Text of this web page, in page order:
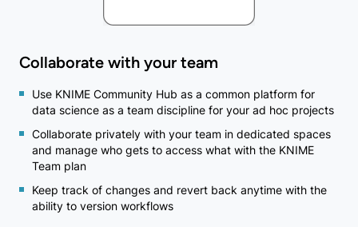
Collaborate with your team
Use KNIME Community Hub as a common platform for
data science as a team discipline for your ad hoc projects
Collaborate privately with your team in dedicated spaces
and manage who gets to access what with the KNIME
Team plan
Keep track of changes and revert back anytime with the
ability to version workflows